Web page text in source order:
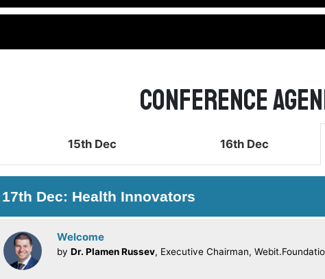
Conference
15th Dec 16th Dec
17th Dec: Health Innovators
Welcome
by Dr. Plamen Russev, Executive Chairman,